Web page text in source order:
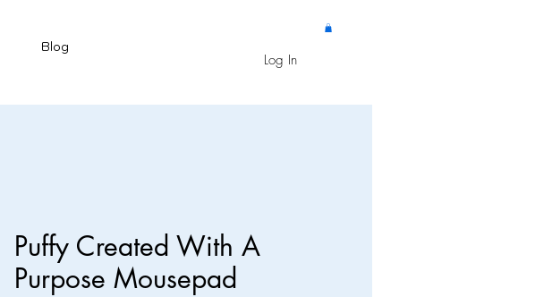
Blog
Log In
Puffy Created With A
Purpose Mousepad